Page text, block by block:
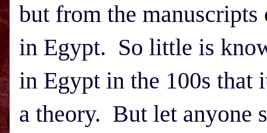
but from the
in Egypt. So little is
in Egypt in the 100s that
a theory. But let anyone